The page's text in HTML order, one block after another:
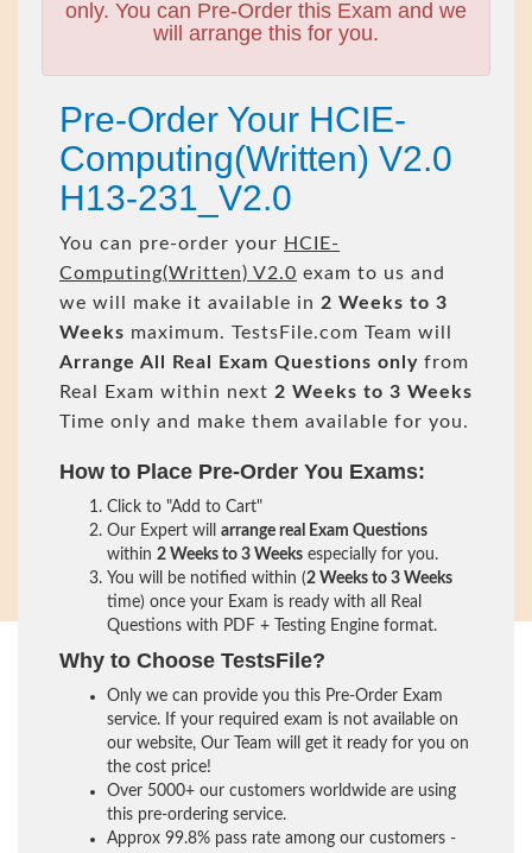
only. You can Pre-Order this Exam and we
will arrange this for you.
Pre-Order Your HCIE-
Computing(Written) V2.0
H13-231_V2.0
You can pre-order your HCIE-
Computing(Written) V2.0 exam to us and
we will make it available in 2 Weeks to 3
Weeks maximum. TestsFile.com Team will
Arrange All
Real Exam Questions only from
Real Exam within next 2 Weeks to 3 Weeks
Time only and make them available for you.
How to Place Pre-Order You Exams:
Click to "Add to Cart"
Our Expert will arrange real Exam Questions
within 2 Weeks to 3 Weeks especially for you.
You will be notified within (2 Weeks to 3 Weeks
time) once your Exam is ready with all Real
Questions with PDF + Testing Engine format.
Why to Choose TestsFile?
Only we can provide you this Pre-Order Exam
service. If your required exam is not available on
our website, Our Team will get it ready for you on
the cost price!
Over 5000+ our customers worldwide are using
this pre-ordering service.
Approx 99.8% pass rate among our customers -